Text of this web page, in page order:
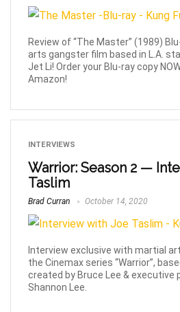
Review of “The Master” (1989)
arts gangster film based in L.A.
Jet Li! Order your Blu-ray copy
Amazon!
INTERVIEWS
Warrior: Season 2 —
Taslim
Brad Curran October 14, 2020
Interview exclusive with martial
the Cinemax series “Warrior”,
created by Bruce Lee & executive
Shannon Lee.